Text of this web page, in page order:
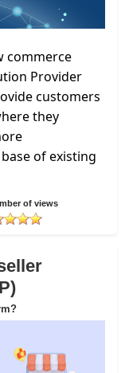
commerce
Provider
customers
they
of existing
of views